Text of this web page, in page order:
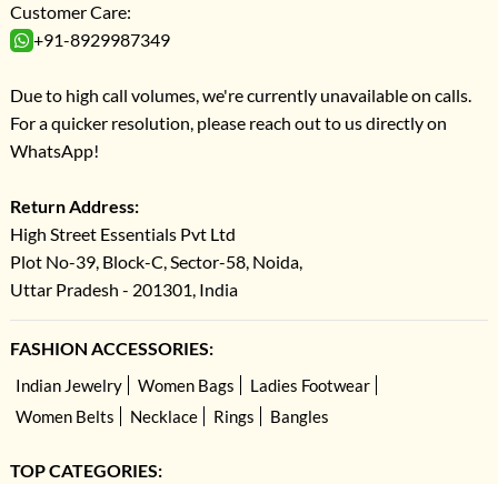
Customer Care:
+91-8929987349
Due to high call volumes, we're currently unavailable on calls.
For a quicker resolution, please reach out to us directly on
WhatsApp!
Return Address:
High Street Essentials Pvt Ltd
Plot No-39, Block-C, Sector-58, Noida,
Uttar Pradesh - 201301, India
FASHION ACCESSORIES:
Indian Jewelry Women Bags
Ladies Footwear
Women Belts
Necklace Rings Bangles
TOP CATEGORIES: